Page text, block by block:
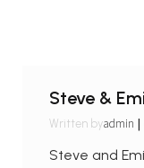
Steve &
Written byadmin |
Steve and